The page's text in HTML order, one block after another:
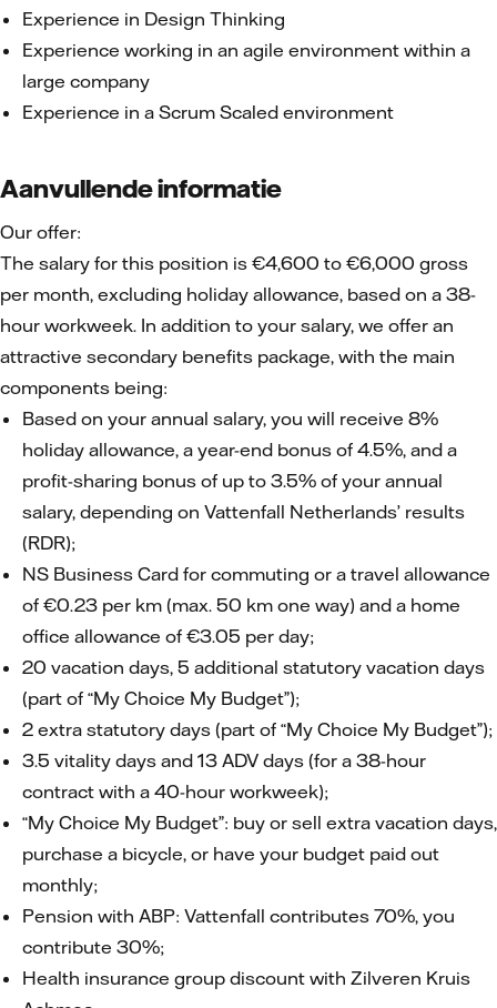
Experience in Design Thinking
Experience working in an agile environment within a
large company
Experience in a Scrum Scaled environment
Aanvullende informatie
Our offer:
The salary for this position is €4,600 to €6,000 gross
per month, excluding holiday allowance, based on a 38-
hour workweek. In addition to your salary, we offer an
attractive secondary benefits package, with the main
components being:
Based on your annual salary, you will receive 8%
holiday allowance, a year-end bonus of 4.5%, and a
profit-sharing bonus of up to 3.5% of your annual
salary, depending on Vattenfall Netherlands’ results
(RDR);
NS Business Card for commuting or a travel allowance
of €0.23 per km (max. 50 km one way) and a home
office allowance of €3.05 per day;
20 vacation days, 5 additional statutory vacation days
(part of “My Choice My Budget”);
2 extra statutory days (part of “My Choice My Budget”);
3.5 vitality days and 13 ADV days (for a 38-hour
contract with a 40-hour workweek);
“My Choice My Budget”: buy or sell extra vacation days,
purchase a bicycle, or have your budget paid out
monthly;
Pension with ABP: Vattenfall contributes 70%, you
contribute 30%;
Health insurance group discount with Zilveren Kruis